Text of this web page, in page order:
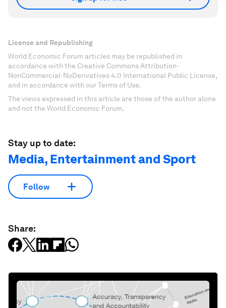
License and Republishing
World Economic Forum articles may be republished in
accordance with the Creative Commons Attribution-
NonCommercial-NoDerivatives 4.0 International Public License,
and in accordance with our Terms of Use.
The views expressed in this article are those of the author alone
and not the World Economic Forum.
Stay up to date:
Media, Entertainment and Sport
Follow
Share: